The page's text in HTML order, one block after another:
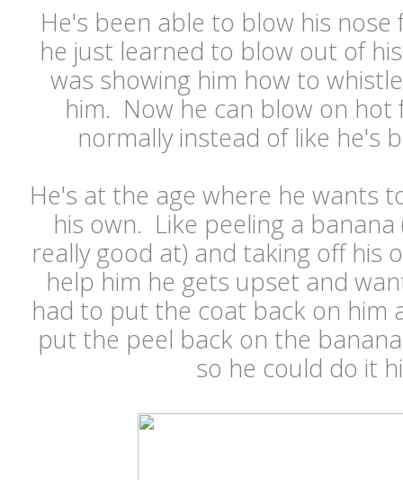
He's been able to blow his
he just learned to blow out of
was showing him how to
him. Now he can blow on hot
normally instead of like he's
He's at the age where he wants
his own. Like peeling a
really good at) and taking off his
help him he gets upset and
had to put the coat back on him
put the peel back on the
so he could do it